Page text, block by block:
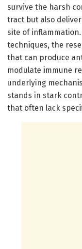
survive the harsh
tract but also
site of
techniques, the
that can produce
modulate immune
underlying
stands in stark
that often lack